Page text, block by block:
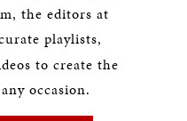
the editors at
playlists,
to create the
occasion.